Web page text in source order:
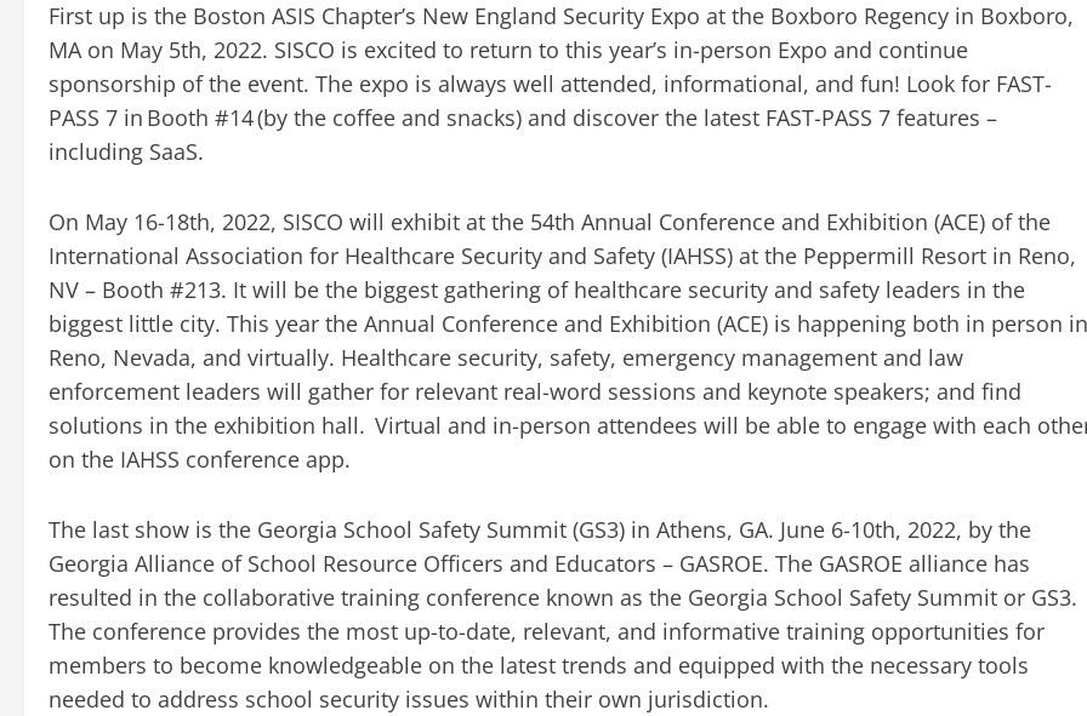
First up is the Boston ASIS Chapter’s New England Security Expo at the Boxboro Regency in Boxboro,
MA on May 5th, 2022. SISCO is excited to return to this year’s in-person Expo and continue
sponsorship of the event. The expo is always well attended, informational, and fun! Look for FAST-
PASS 7 in Booth #14 (by the coffee and snacks) and discover the latest FAST-PASS 7 features –
including SaaS.
On May 16-18th, 2022, SISCO will exhibit at the 54th Annual Conference and Exhibition (ACE) of the
International Association for Healthcare Security and Safety (IAHSS) at the Peppermill Resort in Reno,
NV – Booth #213. It will be the biggest gathering of healthcare security and safety leaders in the
biggest little city. This year the Annual Conference and Exhibition (ACE) is happening both in person in
Reno, Nevada, and virtually. Healthcare security, safety, emergency management and law
enforcement leaders will gather for relevant real-word sessions and keynote speakers; and find
solutions in the exhibition hall. Virtual and in-person attendees will be able to engage with each
on the IAHSS conference app.
The last show is the Georgia School Safety Summit (GS3) in Athens, GA. June 6-10th, 2022, by the
Georgia Alliance of School Resource Officers and Educators – GASROE. The GASROE alliance has
resulted in the collaborative training conference known as the Georgia School Safety Summit or GS3.
The conference provides the most up-to-date, relevant, and informative training opportunities for
members to become knowledgeable on the latest trends and equipped with the necessary tools
needed to address school security issues within their own jurisdiction.